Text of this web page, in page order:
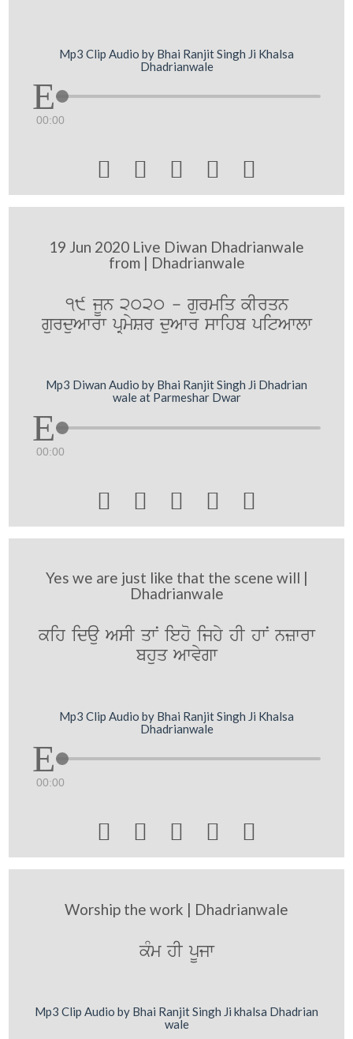
Mp3 Clip Audio by Bhai Ranjit Singh Ji Khalsa
Dhadrianwale
00:00
    
19 Jun 2020 Live Diwan Dhadrianwale
from | Dhadrianwale
19 jUn 2020 - gurmiq kIrqn
gurduAwrw pRmySr duAwr swihb pitAwlw
Mp3 Diwan Audio by Bhai Ranjit Singh Ji Dhadrian
wale at Parmeshar Dwar
00:00
    
Yes we are just like that the scene will |
Dhadrianwale
kih idau AsI qwN ieho ijhy hI hwN nzwrw
bhuq Awvygw
Mp3 Clip Audio by Bhai Ranjit Singh Ji Khalsa
Dhadrianwale
00:00
    
Worship the work | Dhadrianwale
kMm hI pUjw
Mp3 Clip Audio by Bhai Ranjit Singh Ji khalsa Dhadrian
wale